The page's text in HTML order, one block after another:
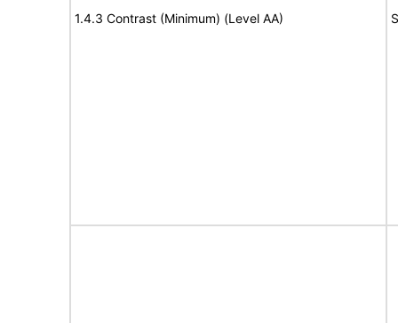
1.4.3 Contrast (Minimum) (Level AA)